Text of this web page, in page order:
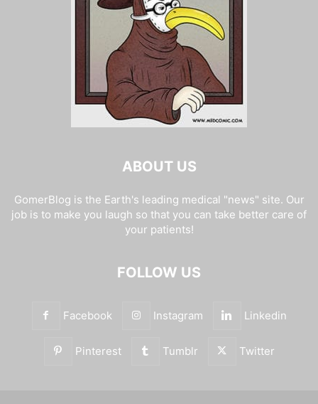
ABOUT US
GomerBlog is the Earth's leading medical "news" site. Our
job is to make you laugh so that you can take better care of
your patients!
FOLLOW US
Facebook Instagram Linkedin
Pinterest Tumblr Twitter